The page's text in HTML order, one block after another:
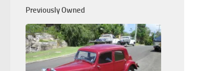
Previously Owned